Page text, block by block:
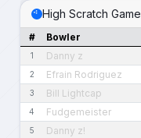
High Scratch Game
# Bowler
1 Danny z
2 Efrain Rodriguez
3 Bill Lightcap
4 Fudgemeister
5 Danny z!